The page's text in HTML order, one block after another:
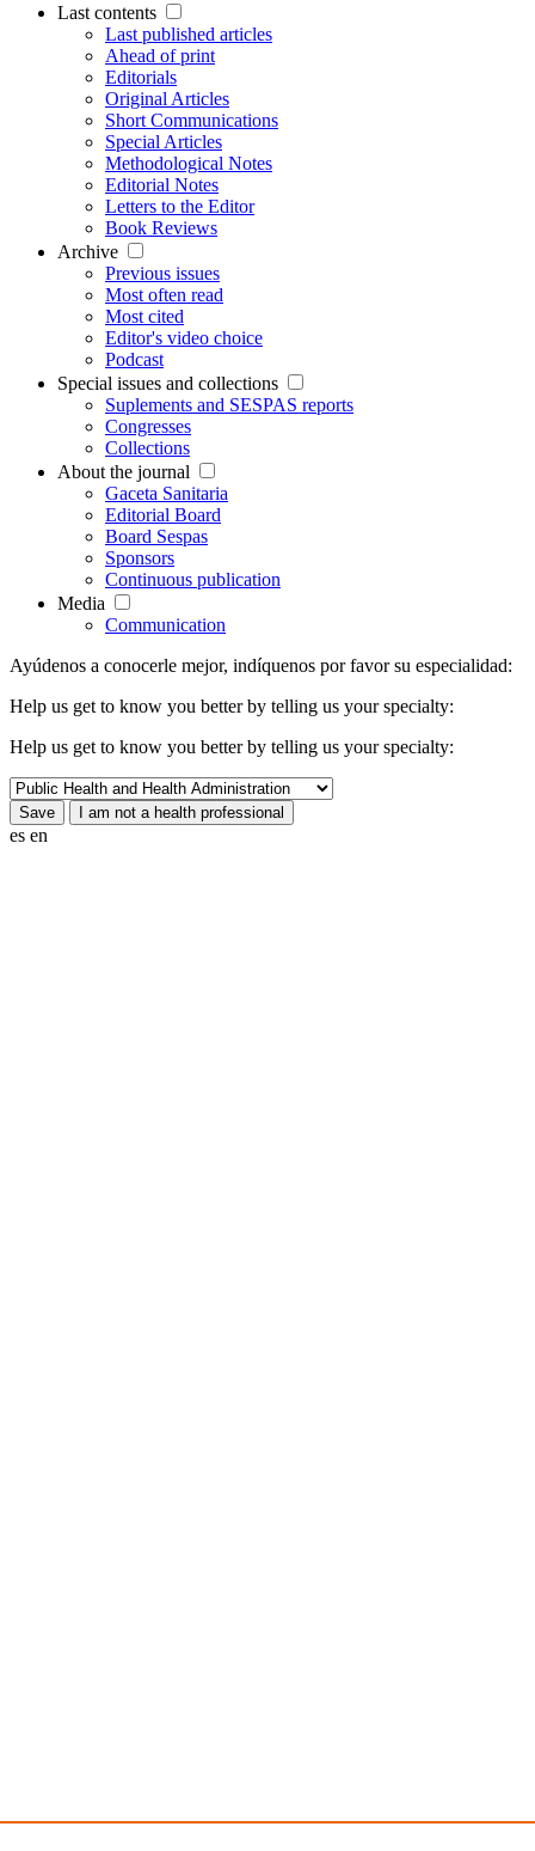
Last contents
Last published articles
Ahead of print
Editorials
Original Articles
Short Communications
Special Articles
Methodological Notes
Editorial Notes
Letters to the Editor
Book Reviews
Archive
Previous issues
Most often read
Most cited
Editor's video choice
Podcast
Special issues and collections
Suplements and SESPAS reports
Congresses
Collections
About the journal
Gaceta Sanitaria
Editorial Board
Board Sespas
Sponsors
Continuous publication
Media
Communication
Ayúdenos a conocerle mejor, indíquenos por favor su especialidad:
Help us get to know you better by telling us your specialty:
Help us get to know you better by telling us your specialty:
es en